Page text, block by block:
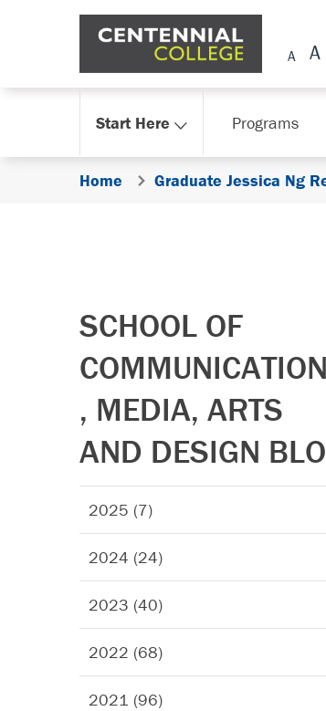
Skip Navigation
Start Here Programs
Home Graduate Jessica Ng
SCHOOL OF
, MEDIA, ARTS
AND DESIGN
2025 (7)
2024 (24)
2023 (40)
2022 (68)
2021 (96)